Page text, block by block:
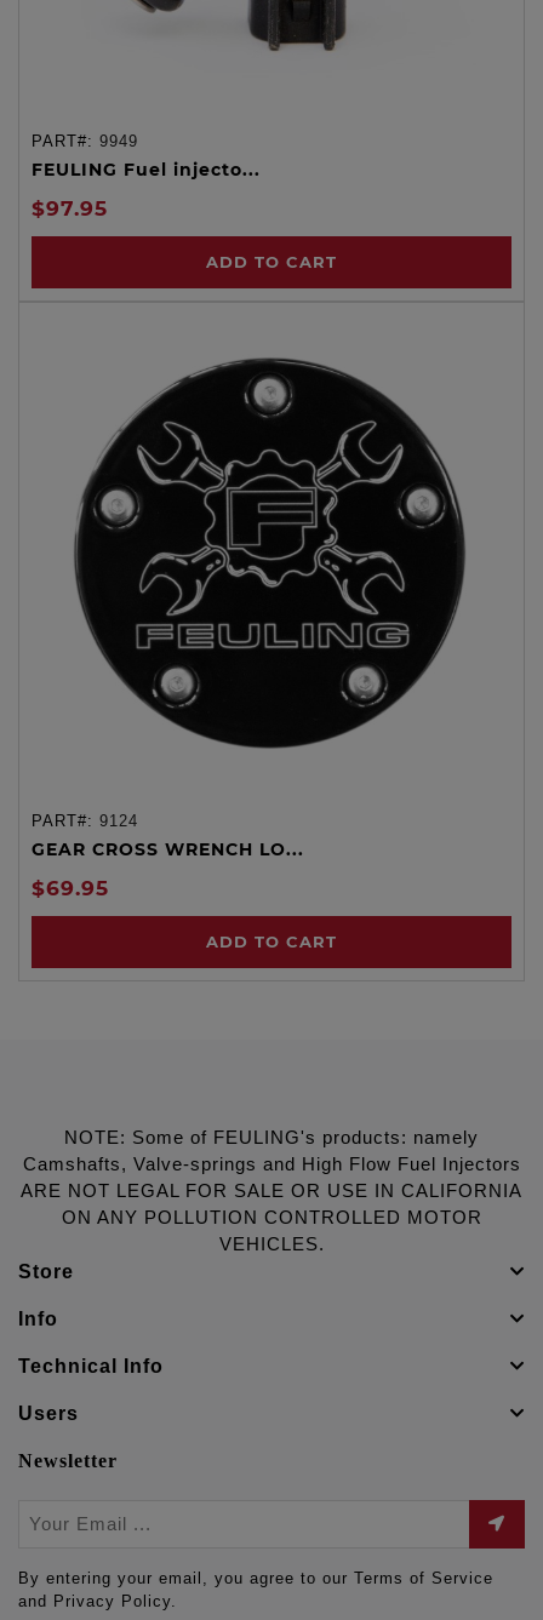
PART#: 9949
FEULING Fuel injecto...
$97.95
ADD TO CART
PART#: 9124
GEAR CROSS WRENCH LO...
$69.95
ADD TO CART
NOTE: Some of FEULING's products: namely
Camshafts, Valve-springs and High Flow Fuel Injectors
ARE NOT LEGAL FOR SALE OR USE IN CALIFORNIA
ON ANY POLLUTION CONTROLLED MOTOR
VEHICLES.
Store
Info
Technical Info
Users
Newsletter
By entering your email, you agree to our Terms of Service
and Privacy Policy.